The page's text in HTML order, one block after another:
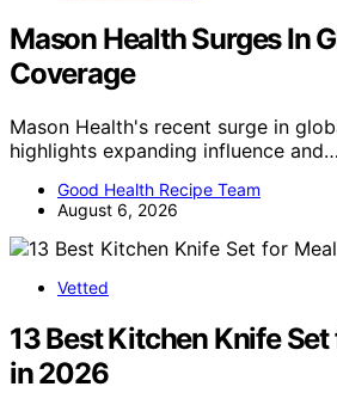
Mason Health Surges In
Coverage
Mason Health's recent surge in
highlights expanding influence and…
Good Health Recipe Team
August 6, 2026
Vetted
13 Best Kitchen Knife
in 2026